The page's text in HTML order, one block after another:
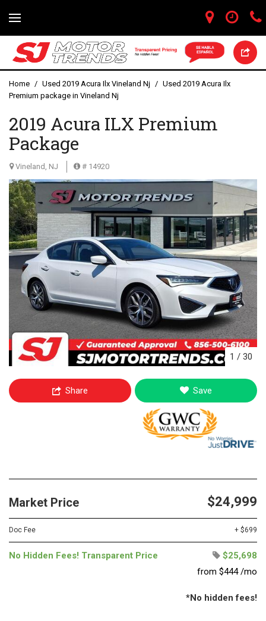
Home / Used 2019 Acura Ilx Vineland Nj / Used 2019 Acura Ilx
Premium package in Vineland Nj
2019 Acura ILX Premium
Package
Vineland, NJ # 14920
1 / 30
Share Save
Market Price $24,999
Doc Fee + $699
No Hidden Fees! Transparent Price
$25,698
from $444 /mo
*No hidden fees!